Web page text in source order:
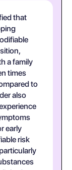
that
a family
times
to
also
early
risk